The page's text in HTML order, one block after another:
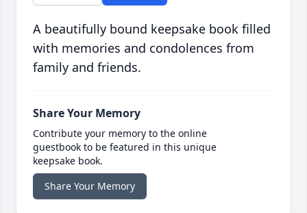
A beautifully bound keepsake book filled
with memories and condolences from
family and friends.
Share Your Memory
Contribute your memory to the online
guestbook to be featured in this unique
keepsake book.
Share Your Memory